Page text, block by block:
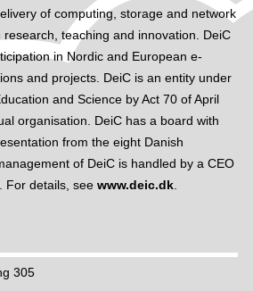
of computing, storage and network
teaching and innovation. DeiC
in Nordic and European e-
and projects. DeiC is an entity under
and Science by Act 70 of April
organisation. DeiC has a board with
from the eight Danish
of DeiC is handled by a CEO
For details, see www.deic.dk.
305